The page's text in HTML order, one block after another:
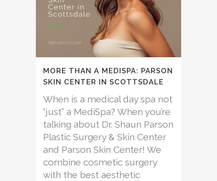
MORE THAN A MEDISPA: PARSON
SKIN CENTER IN SCOTTSDALE
When is a medical day spa not
“just” a MediSpa? When you’re
talking about Dr. Shaun Parson
Plastic Surgery & Skin Center
and Parson Skin Center! We
combine cosmetic surgery
with the best aesthetic